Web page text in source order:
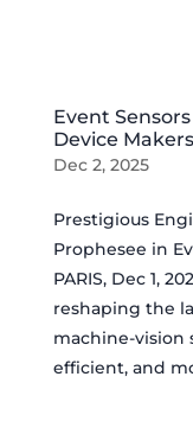
Event
Device Makers
Dec 2, 2025
Prestigious
Prophesee in
PARIS, Dec 1,
reshaping the
machine-vision
efficient, and